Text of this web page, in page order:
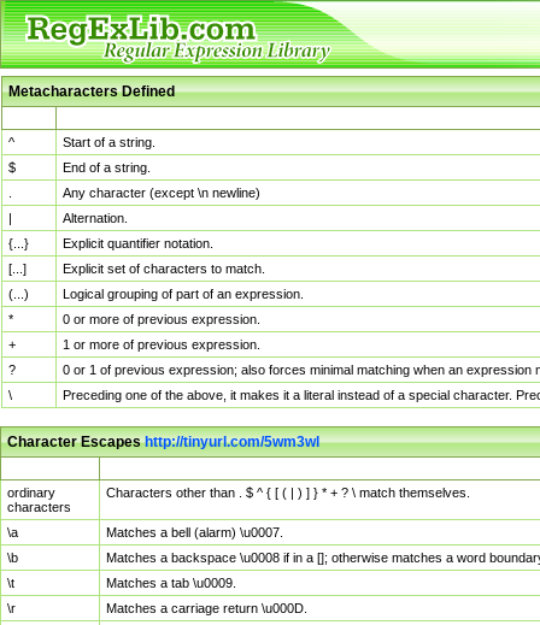
Metacharacters Defined
^
Start of a string.
$
End of a string.
Any character (except \n newline)
|
Alternation.
{...}
Explicit quantifier notation.
[...]
Explicit set of characters to match.
(...)
Logical grouping of part of an expression.
*
0 or more of previous expression.
+
1 or more of previous expression.
?
0 or 1 of previous expression; also forces minimal matching when an
\
Preceding one of the above, it makes it a literal instead of a special character.
Character Escapeshttp://tinyurl.com/5wm3wl
ordinary
characters
Characters other than . $ ^ { [ ( | ) ] } * + ? \ match themselves.
\a
Matches a bell (alarm) \u0007.
\b
Matches a backspace \u0008 if in a []; otherwise matches a word
\t
Matches a tab \u0009.
\r
Matches a carriage return \u000D.